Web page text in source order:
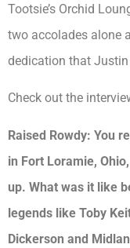
Tootsie’s Orchid
two accolades alone
dedication that
Check out the
Raised Rowdy: You
in Fort Loramie,
up. What was it like
legends like Toby
Dickerson and